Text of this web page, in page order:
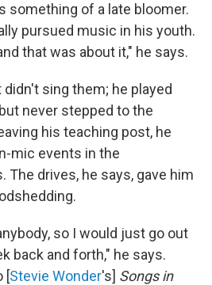
something of a late bloomer.
pursued music in his youth.
that was about it," he says.
sing them; he played
never stepped to the
his teaching post, he
mic events in the
The drives, he says, gave him
so I would just go out
back and forth," he says.
[Stevie Wonder's] Songs in